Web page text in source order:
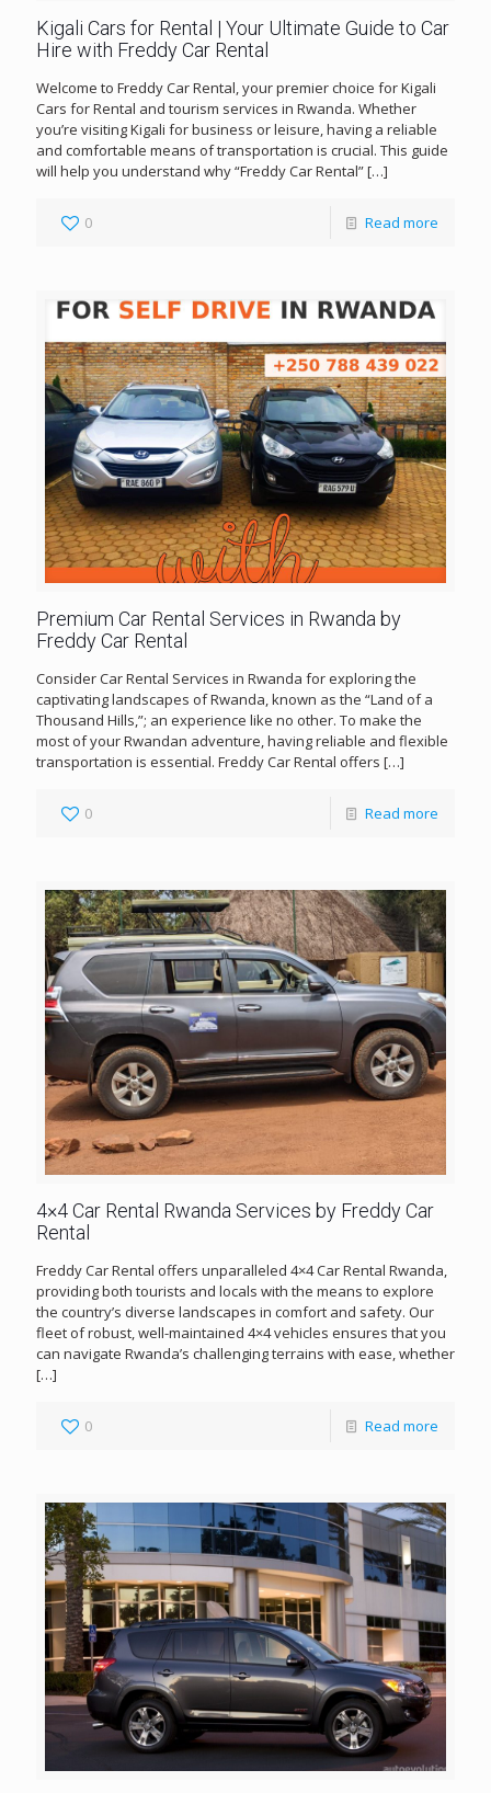
Kigali Cars for Rental | Your Ultimate Guide to Car
Hire with Freddy Car Rental
Welcome to Freddy Car Rental, your premier choice for Kigali
Cars for Rental and tourism services in Rwanda. Whether
you’re visiting Kigali for business or leisure, having a reliable
and comfortable means of transportation is crucial. This guide
will help you understand why “Freddy Car Rental”[…]
0 Read more
Premium Car Rental Services in Rwanda by
Freddy Car Rental
Consider Car Rental Services in Rwanda for exploring the
captivating landscapes of Rwanda, known as the “Land of a
Thousand Hills,”; an experience like no other. To make the
most of your Rwandan adventure, having reliable and flexible
transportation is essential. Freddy Car Rental offers […]
0 Read more
4×4 Car Rental Rwanda Services by Freddy Car
Rental
Freddy Car Rental offers unparalleled 4×4 Car Rental Rwanda,
providing both tourists and locals with the means to explore
the country’s diverse landscapes in comfort and safety. Our
fleet of robust, well-maintained 4×4 vehicles ensures that you
can navigate Rwanda’s challenging terrains with ease, whether
[…]
0 Read more